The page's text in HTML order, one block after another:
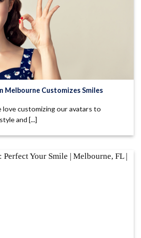
Melbourne Customizes Smiles
love customizing our avatars to
and [...]